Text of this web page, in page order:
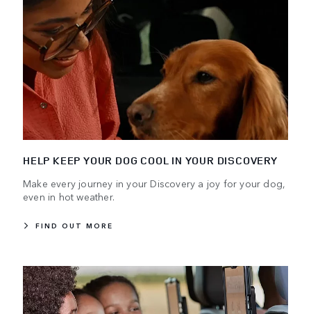
HELP KEEP YOUR DOG COOL IN YOUR DISCOVERY
Make every journey in your Discovery a joy for your dog,
even in hot weather.
FIND OUT MORE